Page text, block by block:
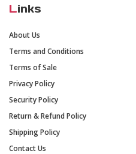
Links
About Us
Terms and Conditions
Terms of Sale
Privacy Policy
Security Policy
Return & Refund Policy
Shipping Policy
Contact Us